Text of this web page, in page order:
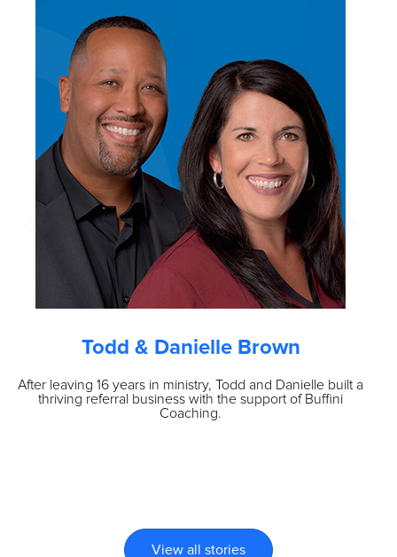
Todd & Danielle Brown
After leaving 16 years in ministry, Todd and Danielle built a
thriving referral business with the support of Buffini
Coaching.
View all stories